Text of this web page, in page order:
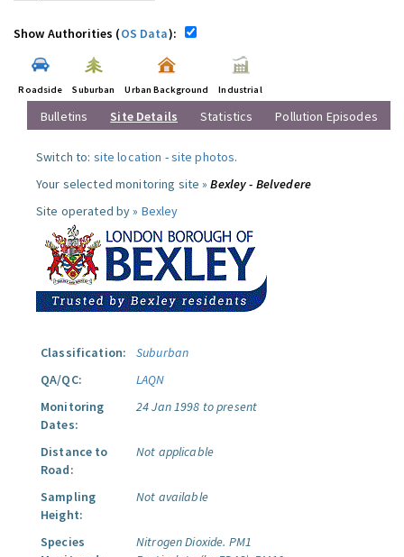
Show Authorities (OS Data):
Roadside Suburban Urban Background Industrial
Bulletins Site Details Statistics Pollution Episodes
Switch to: site location -site photos.
Your selected monitoring site »Bexley - Belvedere
Site operated by » Bexley
Classification:
Suburban
QA/QC:
LAQN
Monitoring
Dates:
24 Jan 1998 to present
Distance to
Road:
Not applicable
Sampling
Height:
Not available
Species
Nitrogen Dioxide. PM1